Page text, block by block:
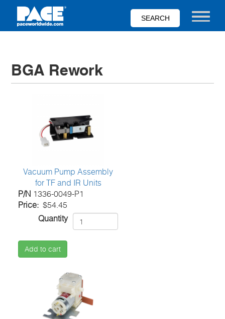
main
Toggle
BGA Rework
Vacuum Pump Assembly
for TF and IR Units
P/N 1336-0049-P1
Price
$54.45
Quantity
Add to cart